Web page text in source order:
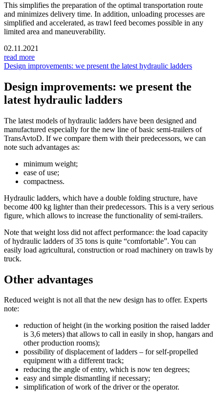
This simplifies the preparation of the optimal transportation route
and minimizes delivery time. In addition, unloading processes are
simplified and accelerated, as trawl feed becomes possible in any
limited area and maneuverability.
02.11.2021
read more
Design improvements: we present the latest hydraulic ladders
Design improvements: we present the
latest hydraulic ladders
The latest models of hydraulic ladders have been designed and
manufactured especially for the new line of basic semi-trailers of
TransAvtoD. If we compare them with their predecessors, we can
note such advantages as:
minimum weight;
ease of use;
compactness.
Hydraulic ladders, which have a double folding structure, have
become 400 kg lighter than their predecessors. This is a very serious
figure, which allows to increase the functionality of semi-trailers.
Note that weight loss did not affect performance: the load capacity
of hydraulic ladders of 35 tons is quite “comfortable”. You can
easily load agricultural, construction or road machinery on trawls by
truck.
Other advantages
Reduced weight is not all that the new design has to offer. Experts
note:
reduction of height (in the working position the raised ladder
is 3,6 meters) that allows to call in easily in shop, hangars and
other production rooms);
possibility of displacement of ladders – for self-propelled
equipment with a different track;
reducing the angle of entry, which is now ten degrees;
easy and simple dismantling if necessary;
simplification of work of the driver or the operator.